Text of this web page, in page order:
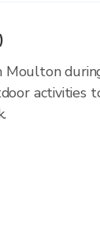
Moulton
activities